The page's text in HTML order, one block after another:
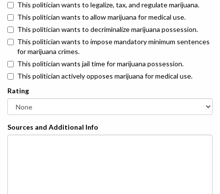
This politician wants to legalize, tax, and regulate marijuana.
This politician wants to allow marijuana for medical use.
This politician wants to decriminalize marijuana possession.
This politician wants to impose mandatory minimum sentences
for marijuana crimes.
This politician wants jail time for marijuana possession.
This politician actively opposes marijuana for medical use.
Rating
Sources and Additional Info